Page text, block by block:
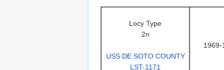
Locy Type
2n
USS DE SOTO COUNTY
LST-1171
1969-